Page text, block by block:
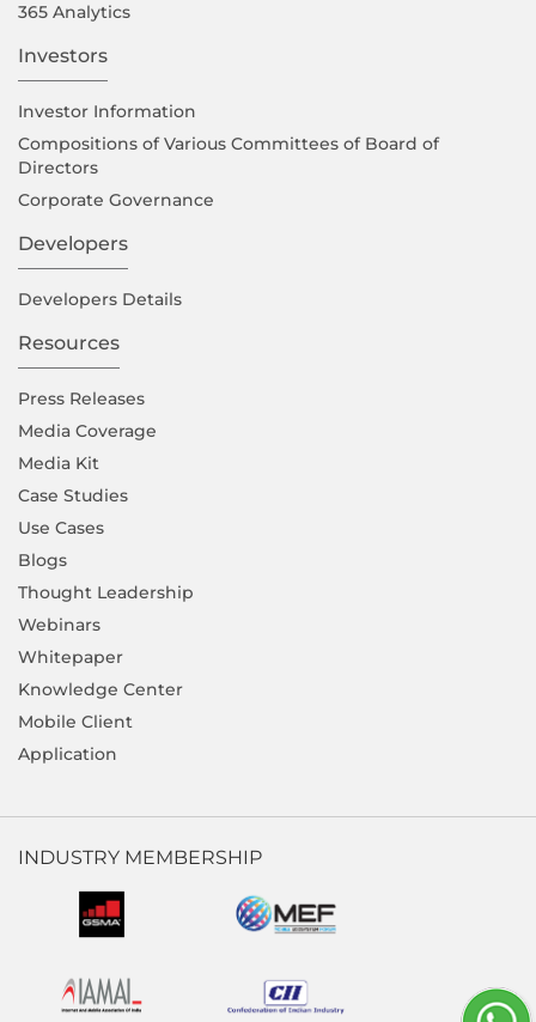
365 Analytics
Investors
Investor Information
Compositions of Various Committees of Board of
Directors
Corporate Governance
Developers
Developers Details
Resources
Press Releases
Media Coverage
Media Kit
Case Studies
Use Cases
Blogs
Thought Leadership
Webinars
Whitepaper
Knowledge Center
Mobile Client
Application
INDUSTRY MEMBERSHIP